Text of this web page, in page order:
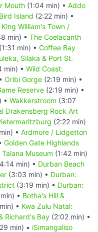
Mouth (1:04 min) • Addo
Bird Island (2:22 min) •
King William's Town /
min) • The Coelacanth
(1:31 min) • Coffee Bay
Silaka & Port St.
min) • Wild Coast:
Oribi Gorge (2:19 min) •
Reserve (2:19 min) •
• Wakkerstroom (3:07
Drakensberg Rock Art
(2:22 min)
• Ardmore / Lidgetton
Golden Gate Highlands
Museum (1:42 min)
min) • Durban Beach
(3:03 min) • Durban:
(3:19 min) • Durban:
• Botha's Hill &
• Kwa Zulu Natal:
Richard's Bay (2:02 min) •
min) • iSimangaliso